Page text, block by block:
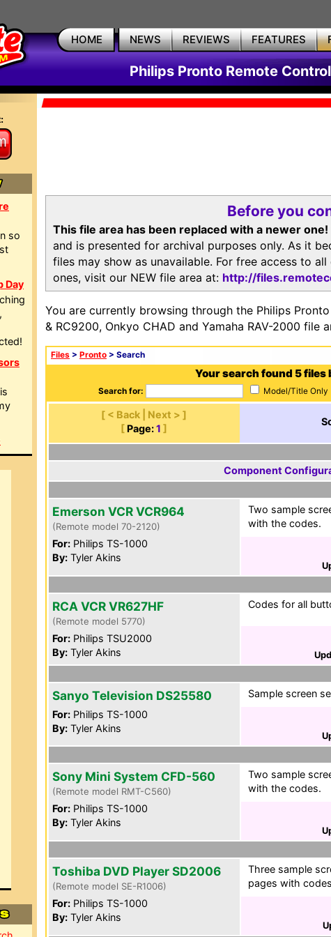
HOME NEWS REVIEWS FEATURES
Philips Pronto Remote
so
Day
Before you
This file area has been replaced with a newer one!
and is presented for archival purposes only. As it
files may show as unavailable. For free access to
ones, visit our NEW file area at: http://
You are currently browsing through the Philips
& RC9200, Onkyo CHAD and Yamaha RAV-2000 file
Files > Pronto > Search
Your search found 5 files
Search for: Model/Title Only
[ < Back | Next > ]
[ Page: 1 ]
Component
Emerson VCR VCR964
(Remote model 70-2120)
For: Philips TS-1000
By: Tyler Akins
Two sample
with the codes.
RCA VCR VR627HF
(Remote model 5770)
For: Philips TSU2000
By: Tyler Akins
Codes for all
Sanyo Television DS25580
For: Philips TS-1000
By: Tyler Akins
Sample screen
Sony Mini System CFD-560
(Remote model RMT-C560)
For: Philips TS-1000
By: Tyler Akins
Two sample
with the codes.
Toshiba DVD Player SD2006
(Remote model SE-R1006)
For: Philips TS-1000
By: Tyler Akins
Three sample
pages with